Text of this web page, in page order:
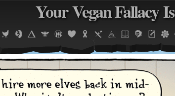
Jump to navigation
Your Vegan Fallacy Is